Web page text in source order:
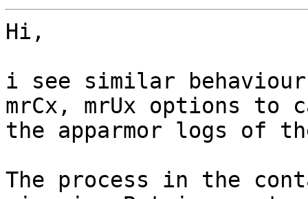
Hi,
i see similar
mrCx, mrUx options to
the apparmor logs of
The process in the